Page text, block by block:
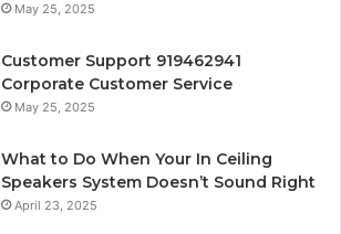
May 25, 2025
Customer Support 919462941
Corporate Customer Service
May 25, 2025
What to Do When Your In Ceiling
Speakers System Doesn’t Sound Right
April 23, 2025